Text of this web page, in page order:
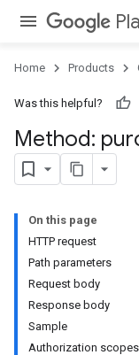
Home Products
Was this helpful?
Method:
On this page
HTTP request
Path parameters
Request body
Response body
Sample
Authorization scopes